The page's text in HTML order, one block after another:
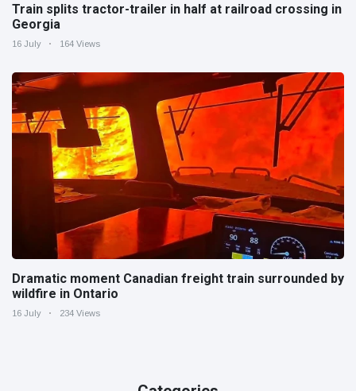
Train splits tractor-trailer in half at railroad crossing in
Georgia
16 July 164 Views
Dramatic moment Canadian freight train surrounded by
wildfire in Ontario
16 July 234 Views